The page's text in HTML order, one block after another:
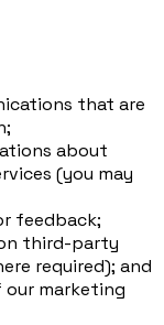
that are
about
(you may
feedback;
third-party
required); and
our marketing